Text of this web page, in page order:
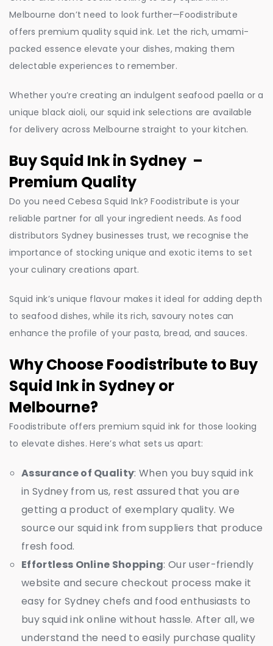
Melbourne don’t need to look further—Foodistribute
offers premium quality squid ink. Let the rich, umami-
packed essence elevate your dishes, making them
delectable experiences to remember.
Whether you’re creating an indulgent seafood paella or a
unique black aioli, our squid ink selections are available
for delivery across Melbourne straight to your kitchen.
Buy Squid Ink in Sydney –
Premium Quality
Do you need Cebesa Squid Ink? Foodistribute is your
reliable partner for all your ingredient needs. As food
distributors Sydney businesses trust, we recognise the
importance of stocking unique and exotic items to set
your culinary creations apart.
Squid ink’s unique flavour makes it ideal for adding depth
to seafood dishes, while its rich, savoury notes can
enhance the profile of your pasta, bread, and sauces.
Why Choose Foodistribute to Buy
Squid Ink in Sydney or
Melbourne?
Foodistribute offers premium squid ink for those looking
to elevate dishes. Here’s what sets us apart:
Assurance of Quality: When you buy squid ink
in Sydney from us, rest assured that you are
getting a product of exemplary quality. We
source our squid ink from suppliers that produce
fresh food.
Effortless Online Shopping: Our user-friendly
website and secure checkout process make it
easy for Sydney chefs and food enthusiasts to
buy squid ink online without hassle. After all, we
understand the need to easily purchase quality